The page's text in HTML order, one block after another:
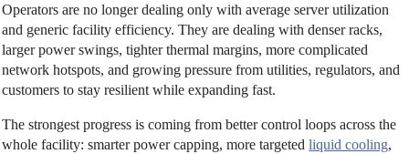
Operators are no longer dealing only with average server utilization
and generic facility efficiency. They are dealing with denser racks,
larger power swings, tighter thermal margins, more complicated
network hotspots, and growing pressure from utilities, regulators, and
customers to stay resilient while expanding fast.
The strongest progress is coming from better control loops across the
whole facility: smarter power capping, more targetedliquid cooling,